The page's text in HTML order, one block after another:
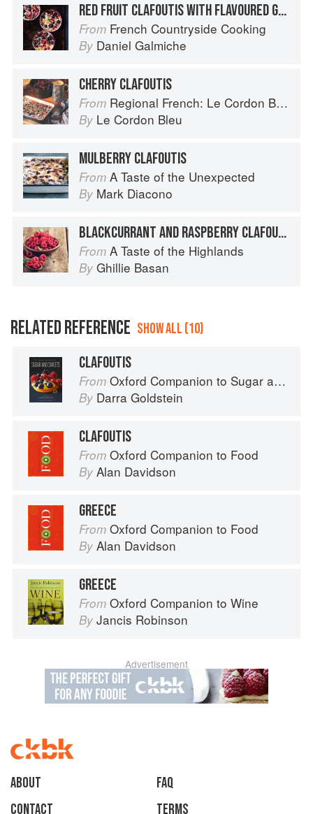
RED FRUIT CLAFOUTIS WITH FLAVOURED GREEK YOGURT
From French Countryside Cooking
By Daniel Galmiche
CHERRY CLAFOUTIS
From Regional French: Le Cordon Bleu Home Collection
By Le Cordon Bleu
MULBERRY CLAFOUTIS
From A Taste of the Unexpected
By Mark Diacono
BLACKCURRANT AND RASPBERRY CLAFOUTIS
From A Taste of the Highlands
By Ghillie Basan
RELATED REFERENCE SHOW ALL (10)
CLAFOUTIS
From Oxford Companion to Sugar and Sweets
By Darra Goldstein
CLAFOUTIS
From Oxford Companion to Food
By Alan Davidson
GREECE
From Oxford Companion to Food
By Alan Davidson
GREECE
From Oxford Companion to Wine
By Jancis Robinson
Advertisement
About
faq
Contact
Terms